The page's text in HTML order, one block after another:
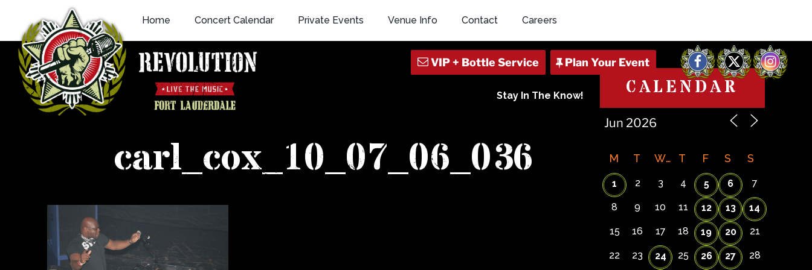
content
Home Concert Calendar Private Events Venue Info Contact Careers
Facebook
X Instagram
Stay In The Know!
carl_cox_10_07_06_036
CALENDAR
M T W T F S S
1 2 3 4 5 6 7
8 9 10 11 12 13 14
15 16 17 18 19 20 21
22 23 24 25 26 27 28